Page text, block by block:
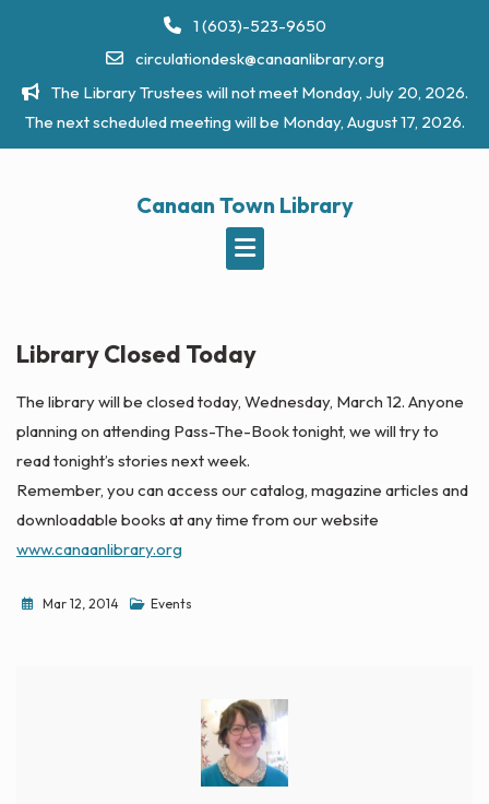
1 (603)-523-9650
circulationdesk@canaanlibrary.org
The Library Trustees will not meet Monday, July 20, 2026.
The next scheduled meeting will be Monday, August 17, 2026.
Canaan Town Library
Library Closed Today
The library will be closed today, Wednesday, March 12. Anyone
planning on attending Pass-The-Book tonight, we will try to
read tonight’s stories next week.
Remember, you can access our catalog, magazine articles and
downloadable books at any time from our website
www.canaanlibrary.org
Mar 12, 2014 Events